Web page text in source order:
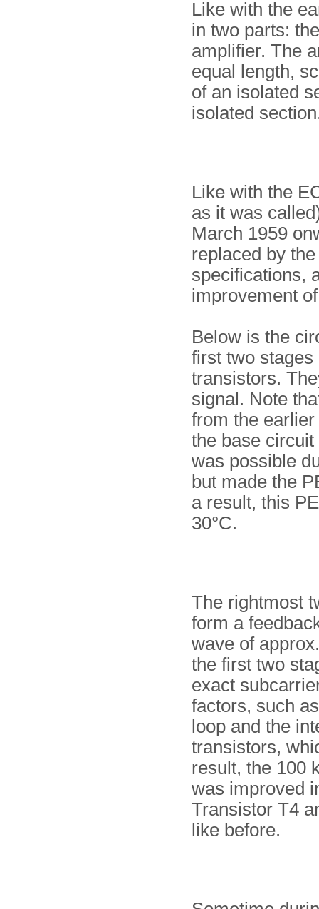
Like with the
in two parts:
amplifier. The
equal length,
of an isolated
isolated
Like with the
as it was
March 1959
replaced by
specifications,
improvement
Below is the
first two
transistors.
signal. Note
from the
the base
was possible
but made the
a result, this
30°C.
The rightmost
form a
wave of
the first two
exact
factors, such
loop and the
transistors,
result, the 100
was improved
Transistor T4
like before.